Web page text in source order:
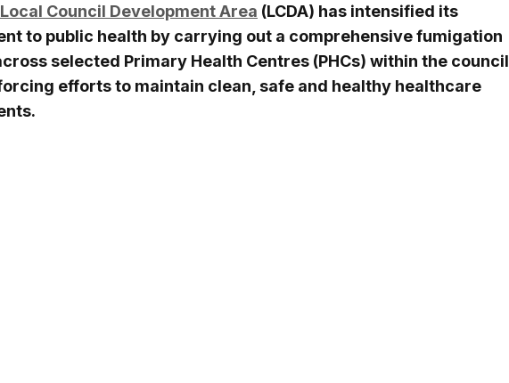
Council Development Area (LCDA) has intensified its
to public health by carrying out a comprehensive fumigation
selected Primary Health Centres (PHCs) within the council
efforts to maintain clean, safe and healthy healthcare